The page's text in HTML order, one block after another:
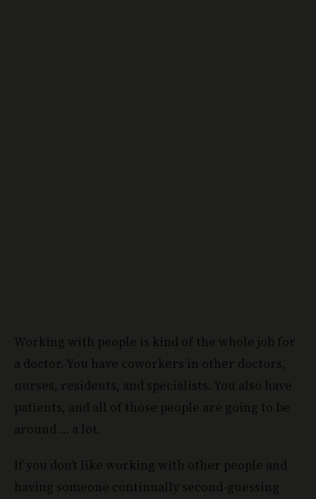
Working with people is kind of the whole job for
a doctor. You have coworkers in other doctors,
nurses, residents, and specialists. You also have
patients, and all of those people are going to be
around … a lot.
If you don’t like working with other people and
having someone continually second-guessing